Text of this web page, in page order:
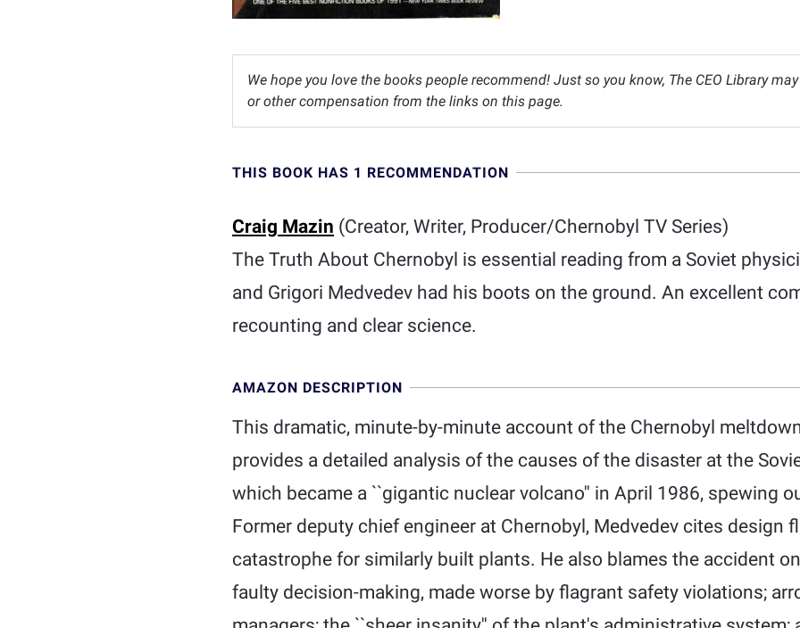
We hope you love the books people recommend! Just so you know, The CEO Library
or other compensation from the links on this page.
THIS BOOK HAS 1 RECOMMENDATION
Craig Mazin (Creator, Writer, Producer/Chernobyl TV Series)
The Truth About Chernobyl is essential reading from a Soviet
and Grigori Medvedev had his boots on the ground. An excellent
recounting and clear science.
AMAZON DESCRIPTION
This dramatic, minute-by-minute account of the Chernobyl
provides a detailed analysis of the causes of the disaster at the
which became a ``gigantic nuclear volcano'' in April 1986, spewing
Former deputy chief engineer at Chernobyl, Medvedev cites design
catastrophe for similarly built plants. He also blames the accident
faulty decision-making, made worse by flagrant safety violations;